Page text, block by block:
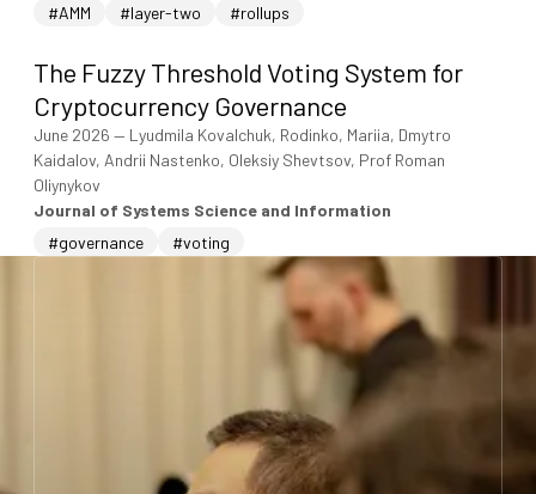
#AMM
#layer-two #rollups
The Fuzzy Threshold Voting System for
Cryptocurrency Governance
June 2026 — Lyudmila Kovalchuk, Rodinko, Mariia, Dmytro
Kaidalov, Andrii Nastenko, Oleksiy Shevtsov, Prof Roman
Oliynykov
Journal of Systems Science and Information
#governance
#voting